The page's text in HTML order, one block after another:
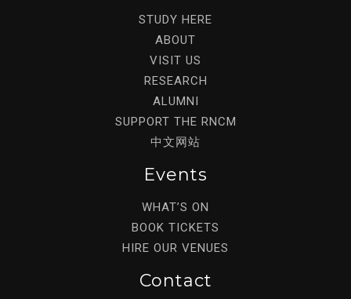
STUDY HERE
ABOUT
VISIT US
RESEARCH
ALUMNI
SUPPORT THE RNCM
中文网站
Events
WHAT’S ON
BOOK TICKETS
HIRE OUR VENUES
Contact